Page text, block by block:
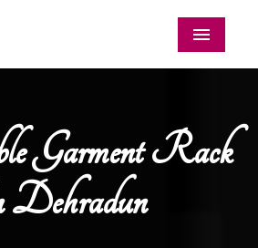
Menu
Garment Rack